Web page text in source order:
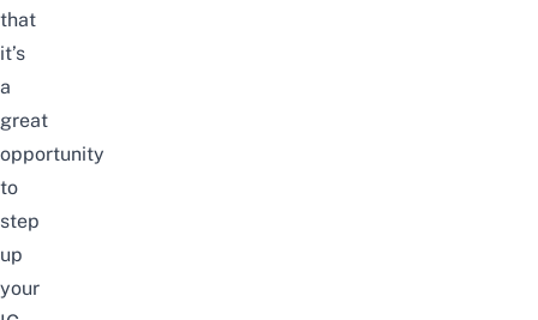
that
it’s
a
great
opportunity
to
step
up
your